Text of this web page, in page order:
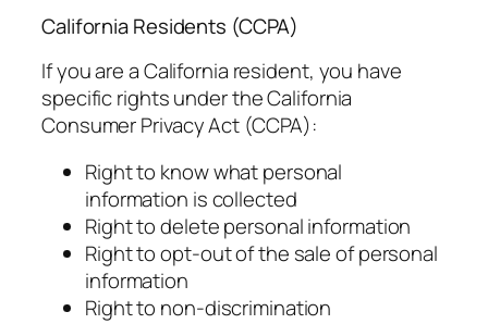
California Residents (CCPA)
If you are a California resident, you have
specific rights under the California
Consumer Privacy Act (CCPA):
Right to know what personal
information is collected
Right to delete personal information
Right to opt-out of the sale of personal
information
Right to non-discrimination